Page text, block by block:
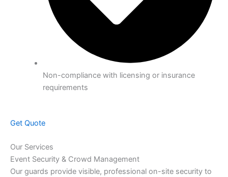
Non-compliance with licensing or insurance
requirements
Get Quote
Our Services
Event Security & Crowd Management
Our guards provide visible, professional on-site security to